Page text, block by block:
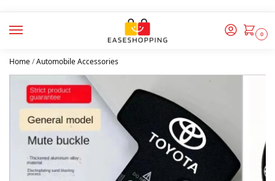
0
Home/Automobile Accessories